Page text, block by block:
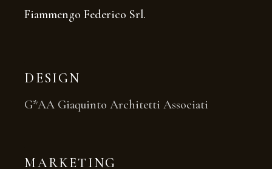
Fiammengo Federico Srl.
DESIGN
G*AA Giaquinto Architetti Associati
MARKETING